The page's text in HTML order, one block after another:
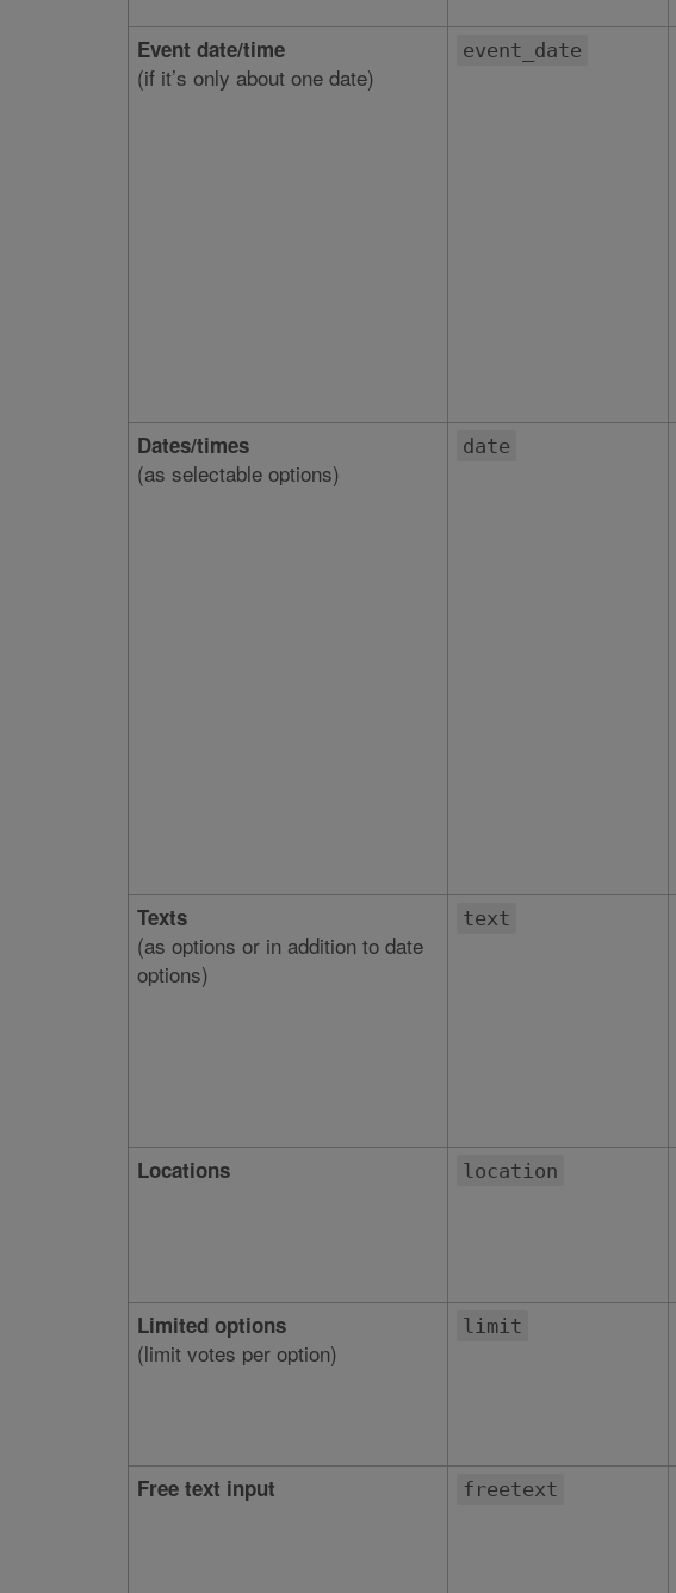
Event date/time
(if it’s only about one date)
event_date
Dates/times
(as selectable options)
date
Texts
(as options or in addition to date
options)
text
Locations location
Limited options
(limit votes per option)
limit
Free text input freetext